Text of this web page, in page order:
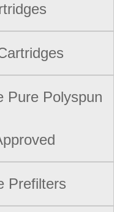
Pure Polyspun
Prefilters